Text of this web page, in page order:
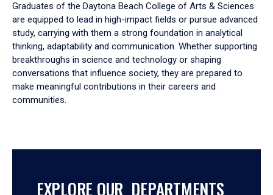
Graduates of the Daytona Beach College of Arts & Sciences
are equipped to lead in high-impact fields or pursue advanced
study, carrying with them a strong foundation in analytical
thinking, adaptability and communication. Whether supporting
breakthroughs in science and technology or shaping
conversations that influence society, they are prepared to
make meaningful contributions in their careers and
communities.
EXPLORE OUR DEPARTMENTS